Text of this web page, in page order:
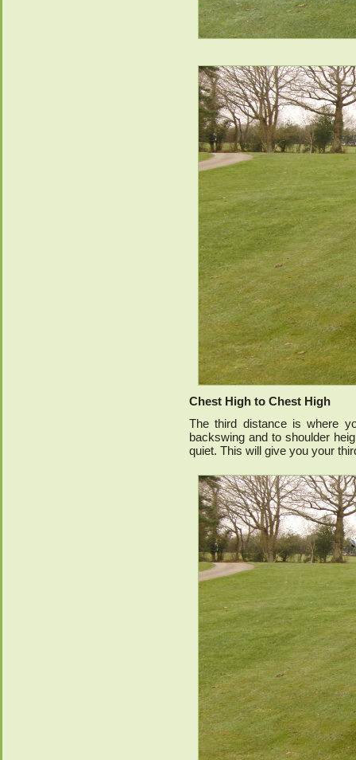
Chest High to Chest High
The third distance is where
backswing and to shoulder
quiet. This will give you your